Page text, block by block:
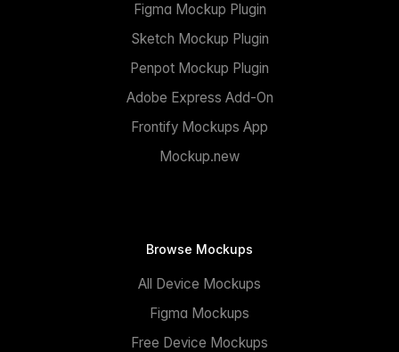
Figma Mockup Plugin
Sketch Mockup Plugin
Penpot Mockup Plugin
Adobe Express Add-On
Frontify Mockups App
Mockup.new
Browse Mockups
All Device Mockups
Figma Mockups
Free Device Mockups